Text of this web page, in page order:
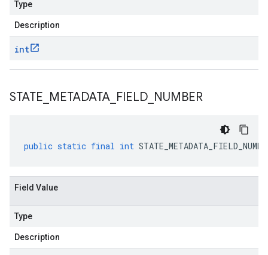
Type
Description
int
STATE METADATA FIELD NUMBER
public static final int
Field Value
Type
Description